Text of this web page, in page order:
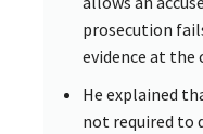
prosecution
evidence at the
He explained
not required to